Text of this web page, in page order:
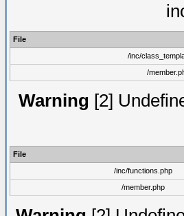
File
/inc/
/
Warning [2]
File
/inc/functions.php
/member.php